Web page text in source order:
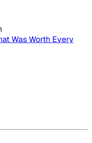
Was Worth Every